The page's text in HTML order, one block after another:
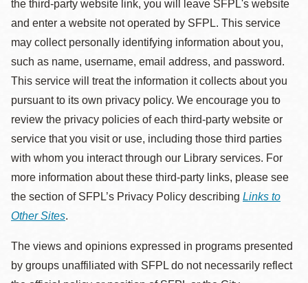
the third-party website link, you will leave SFPL's website
and enter a website not operated by SFPL. This service
may collect personally identifying information about you,
such as name, username, email address, and password.
This service will treat the information it collects about you
pursuant to its own privacy policy. We encourage you to
review the privacy policies of each third-party website or
service that you visit or use, including those third parties
with whom you interact through our Library services. For
more information about these third-party links, please see
the section of SFPL’s Privacy Policy describing Links to
Other Sites.
The views and opinions expressed in programs presented
by groups unaffiliated with SFPL do not necessarily reflect